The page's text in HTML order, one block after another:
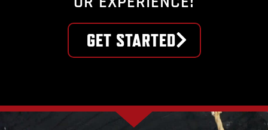
GET STARTED